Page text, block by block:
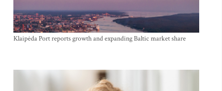
Klaipėda Port reports growth and expanding Baltic market share